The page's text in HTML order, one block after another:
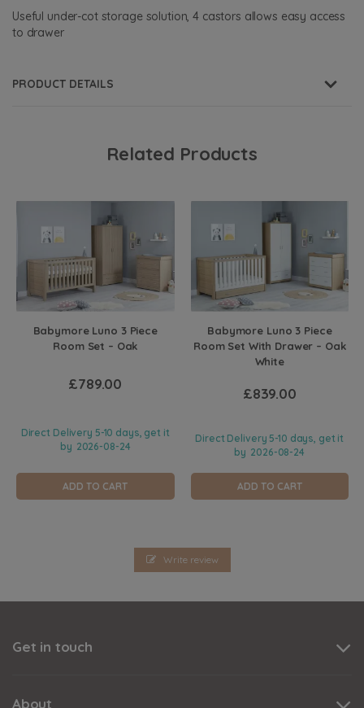
Useful under-cot storage solution, 4 castors allows easy access
to drawer
PRODUCT DETAILS
Related Products
Babymore Luno 3 Piece
Room Set – Oak
£789.00
Direct Delivery 5-10 days, get it
by 2026-08-24
ADD TO CART
Babymore Luno 3 Piece
Room Set With Drawer – Oak
White
£839.00
Direct Delivery 5-10 days, get it
by 2026-08-24
ADD TO CART
Write review
Get in touch
About